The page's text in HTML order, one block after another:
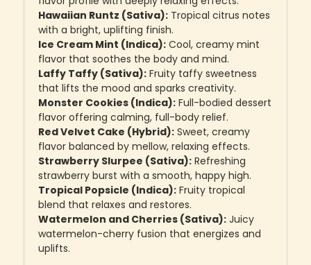
Hawaiian Runtz (Sativa): Tropical citrus notes
with a bright, uplifting finish.
Ice Cream Mint (Indica): Cool, creamy mint
flavor that soothes the body and mind.
Laffy Taffy (Sativa): Fruity taffy sweetness
that lifts the mood and sparks creativity.
Monster Cookies (Indica): Full-bodied dessert
flavor offering calming, full-body relief.
Red Velvet Cake (Hybrid): Sweet, creamy
flavor balanced by mellow, relaxing effects.
Strawberry Slurpee (Sativa): Refreshing
strawberry burst with a smooth, happy high.
Tropical Popsicle (Indica): Fruity tropical
blend that relaxes and restores.
Watermelon and Cherries (Sativa): Juicy
watermelon-cherry fusion that energizes and
uplifts.